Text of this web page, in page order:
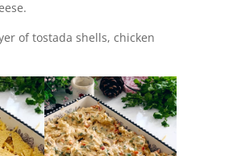
of tostada shells, chicken